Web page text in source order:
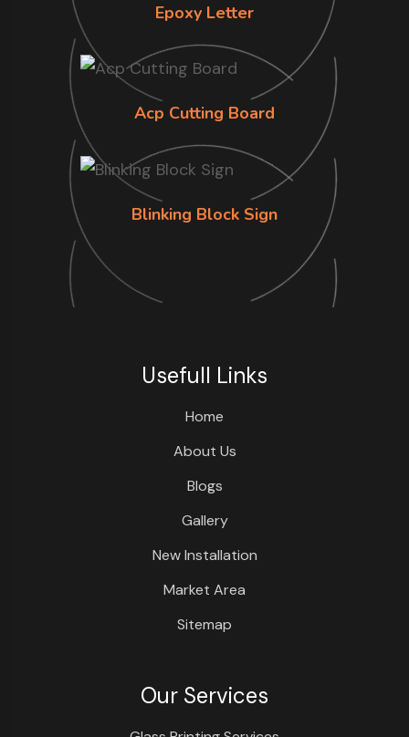
Epoxy Letter
Acp Cutting Board
Blinking Block Sign
Usefull Links
Home
About Us
Blogs
Gallery
New Installation
Market Area
Sitemap
Our Services